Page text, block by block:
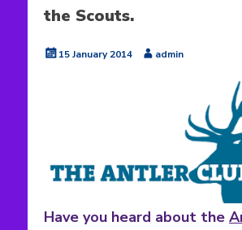
the Scouts.
Posted
15 January 2014 Authoradmin
Have you heard about the